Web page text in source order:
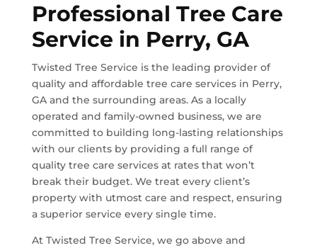
Professional Tree Care
Service in Perry, GA
Twisted Tree Service is the leading provider of
quality and affordable tree care services in Perry,
GAand the surrounding areas. As a locally
operated and family-owned business, we are
committed to building long-lasting relationships
with our clients by providing a full range of
quality tree care services at rates that won’t
break their budget. We treat every client’s
property with utmost care and respect, ensuring
a superior service every single time.
At Twisted Tree Service, we go above and